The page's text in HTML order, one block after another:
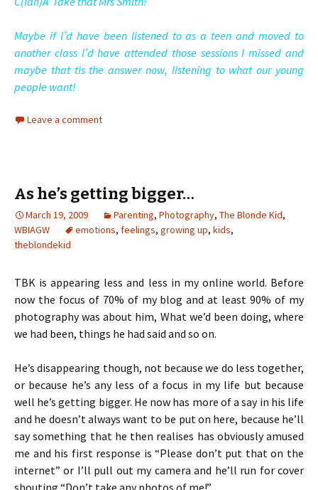
Maybe if I’d have been listened to as a teen and moved to
another class I’d have attended those sessions I missed and
maybe that tis the answer now, listening to what our young
people want!
Leave a comment
As he’s getting bigger…
March 19, 2009 Parenting, Photography, The Blonde Kid,
WBIAGW
emotions, feelings, growing up, kids,
theblondekid
TBK is appearing less and less in my online world. Before
now the focus of 70% of my blog and at least 90% of my
photography was about him, What we’d been doing, where
we had been, things he had said and so on.
He’s disappearing though, not because we do less together,
or because he’s any less of a focus in my life but because
well he’s getting bigger. He now has more of a say in his life
and he doesn’t always want to be put on here, because he’ll
say something that he then realises has obviously amused
me and his first response is “Please don’t put that on the
internet” or I’ll pull out my camera and he’ll run for cover
shouting “Don’t take any photos of me!”